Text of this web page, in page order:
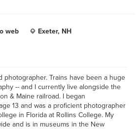
web Exeter, NH
photographer. Trains have been a huge
-- and I currently live alongside the
& Maine railroad. I began
13 and was a proficient photographer
in Florida at Rollins College. My
and is in museums in the New